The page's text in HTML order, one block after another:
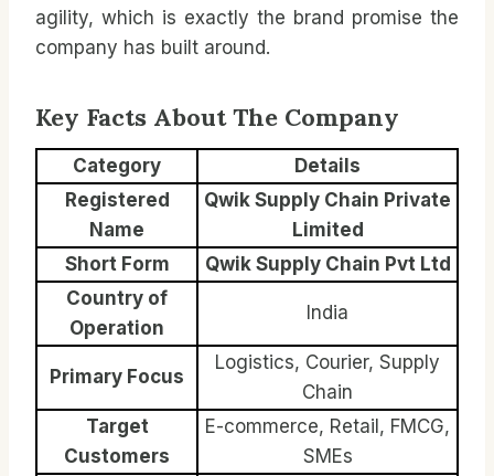
agility, which is exactly the brand promise the
company has built around.
Key Facts About The Company
Category
Details
Registered
Name
Qwik Supply Chain Private
Limited
Short Form
Qwik Supply Chain Pvt Ltd
Country of
Operation
India
Primary Focus
Logistics, Courier, Supply
Chain
Target
Customers
E-commerce, Retail, FMCG,
SMEs